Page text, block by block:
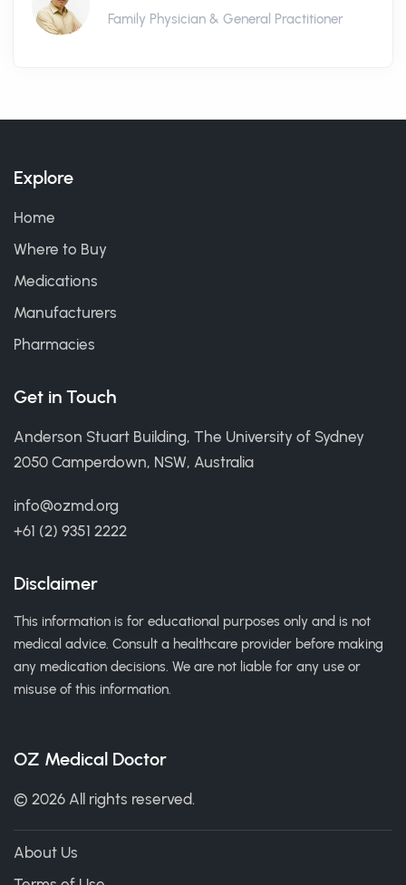
Family Physician & General Practitioner
Explore
Home
Where to Buy
Medications
Manufacturers
Pharmacies
Get in Touch
Anderson Stuart Building, The University of Sydney
2050 Camperdown, NSW, Australia
info@ozmd.org
+61 (2) 9351 2222
Disclaimer
This information is for educational purposes only and is not
medical advice. Consult a healthcare provider before making
any medication decisions. We are not liable for any use or
misuse of this information.
OZ Medical Doctor
© 2026 All rights reserved.
About Us